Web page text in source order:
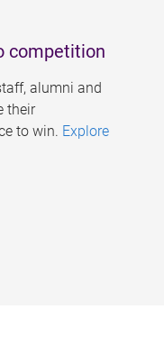
competition
alumni and
their
to win. Explore